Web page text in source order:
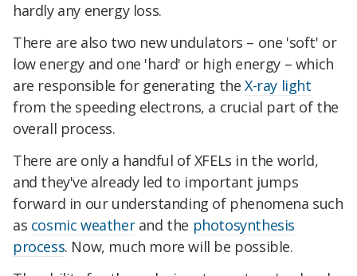
hardly any energy loss.
There are also two new undulators – one 'soft' or
low energy and one 'hard' or high energy – which
are responsible for generating theX-ray light
from the speeding electrons, a crucial part of the
overall process.
There are only a handful of XFELs in the world,
and they've already led to important jumps
forward in our understanding of phenomena such
as cosmic weatherand the photosynthesis
process. Now, much more will be possible.